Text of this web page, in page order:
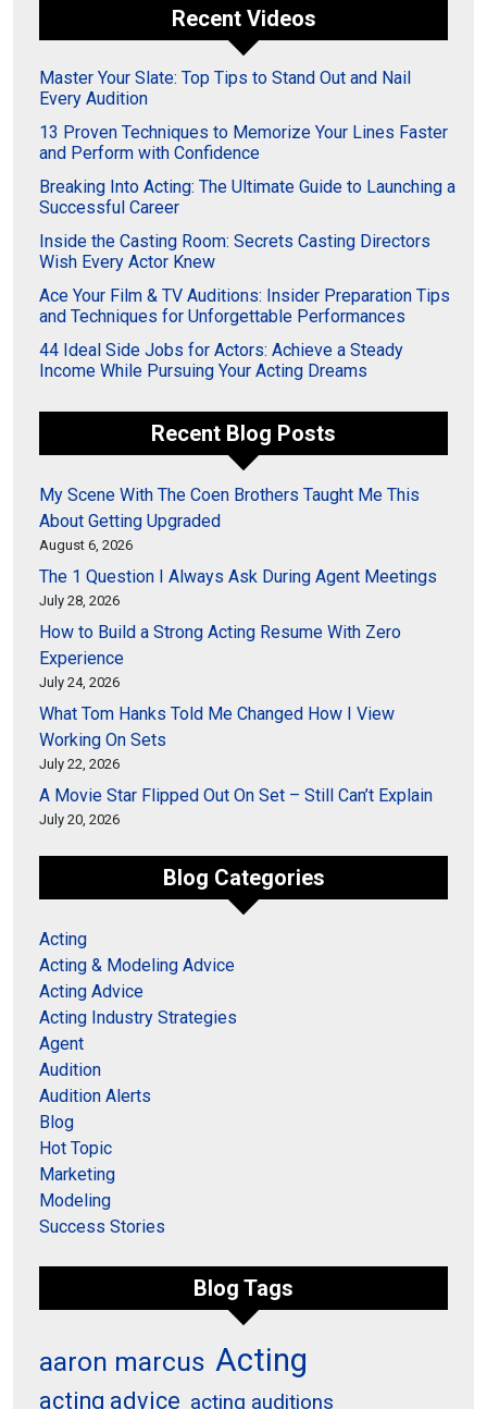
Recent Videos
Master Your Slate: Top Tips to Stand Out and Nail
Every Audition
13 Proven Techniques to Memorize Your Lines Faster
and Perform with Confidence
Breaking Into Acting: The Ultimate Guide to Launching a
Successful Career
Inside the Casting Room: Secrets Casting Directors
Wish Every Actor Knew
Ace Your Film & TV Auditions: Insider Preparation Tips
and Techniques for Unforgettable Performances
44 Ideal Side Jobs for Actors: Achieve a Steady
Income While Pursuing Your Acting Dreams
Recent Blog Posts
My Scene With The Coen Brothers Taught Me This
About Getting Upgraded
August 6, 2026
The 1 Question I Always Ask During Agent Meetings
July 28, 2026
How to Build a Strong Acting Resume With Zero
Experience
July 24, 2026
What Tom Hanks Told Me Changed How I View
Working On Sets
July 22, 2026
A Movie Star Flipped Out On Set – Still Can’t Explain
July 20, 2026
Blog Categories
Acting
Acting & Modeling Advice
Acting Advice
Acting Industry Strategies
Agent
Audition
Audition Alerts
Blog
Hot Topic
Marketing
Modeling
Success Stories
Blog Tags
aaron marcus Acting
acting advice acting auditions